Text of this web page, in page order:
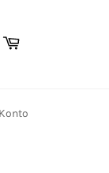
Warenkorb
Konto